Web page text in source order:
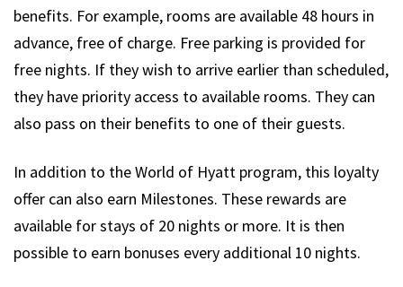
benefits. For example, rooms are available 48 hours in
advance, free of charge. Free parking is provided for
free nights. If they wish to arrive earlier than scheduled,
they have priority access to available rooms. They can
also pass on their benefits to one of their guests.
In addition to the World of Hyatt program, this loyalty
offer can also earn Milestones. These rewards are
available for stays of 20 nights or more. It is then
possible to earn bonuses every additional 10 nights.